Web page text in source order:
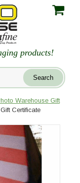
products!
Warehouse Gift
Certificate